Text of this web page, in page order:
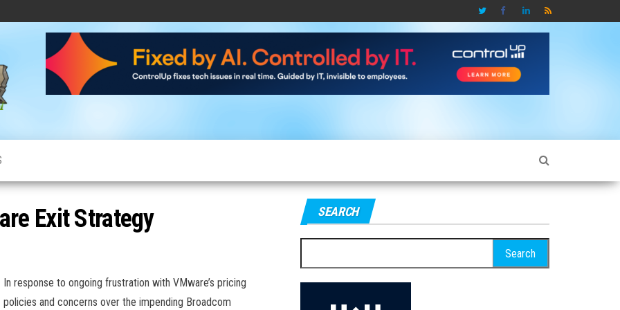
CloudCow
Exit Strategy
In response to ongoing frustration with VMware’s pricing
policies and concerns over the impending Broadcom
SEARCH
for: